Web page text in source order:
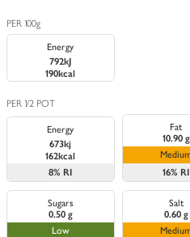
PER 100g
Energy
792kJ
190kcal
PER 1/2 POT
Energy
673kj
162kcal
8% RI
Fat
10.90 g
16% RI
Sugars
0.50 g
Low
Salt
0.60 g